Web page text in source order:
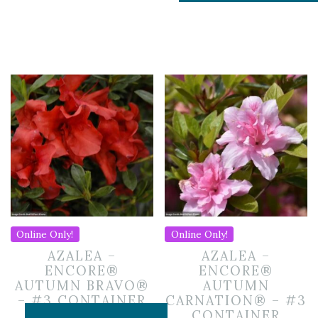
Online Only!
AZALEA –
ENCORE®
AUTUMN BRAVO®
– #3 CONTAINER
Online Only!
AZALEA –
ENCORE®
AUTUMN
CARNATION® – #3